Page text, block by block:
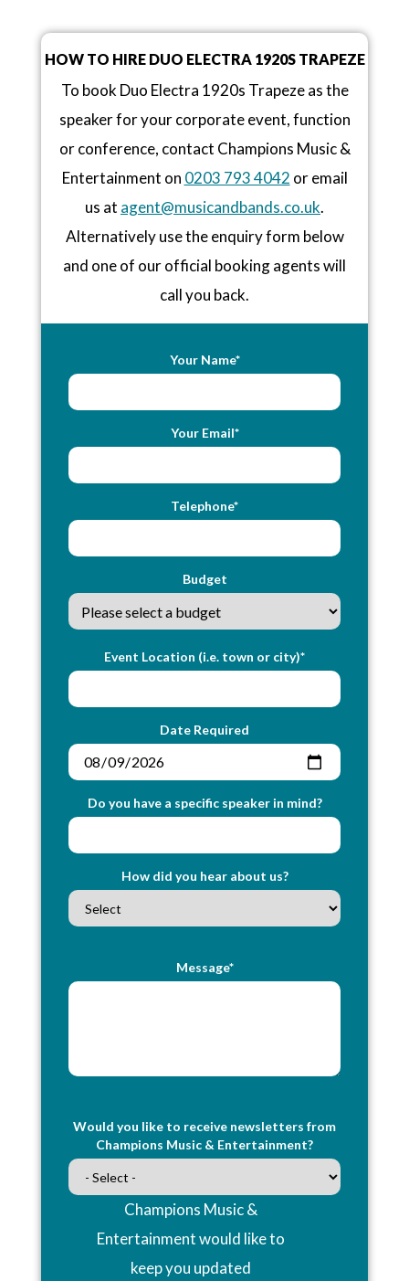
HOW TO HIRE DUO ELECTRA 1920S TRAPEZE
To book Duo Electra 1920s Trapeze as the
speaker for your corporate event, function
or conference, contact Champions Music &
Entertainment on 0203 793 4042 or email
us at agent@musicandbands.co.uk.
Alternatively use the enquiry form below
and one of our official booking agents will
call you back.
Your Name*
Your Email*
Telephone*
Budget
Event Location (i.e. town or city)*
Date Required
Do you have a specific speaker in mind?
How did you hear about us?
Message*
Would you like to receive newsletters from
Champions Music & Entertainment?
Champions Music &
Entertainment would like to
keep you updated